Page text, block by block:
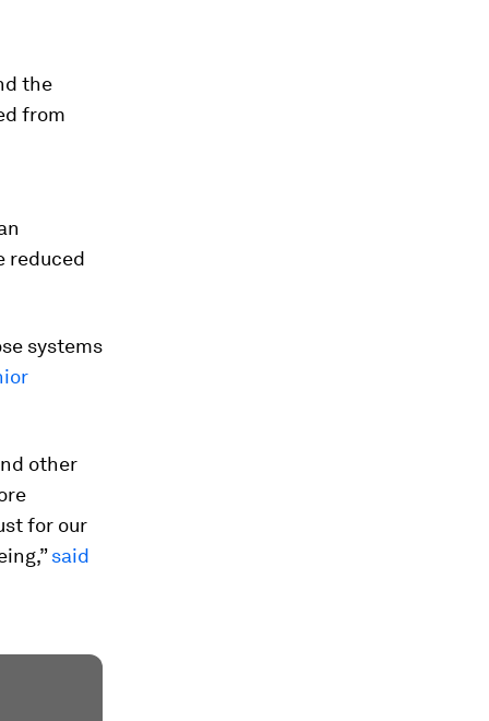
the
from
reduced
systems
other
for our
said